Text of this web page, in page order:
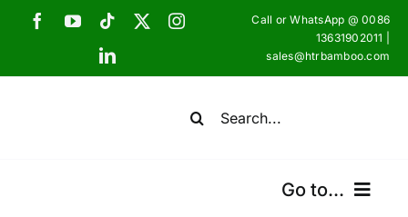
Call or WhatsApp @ 0086
13631902011 |
sales@htrbamboo.com
Go to...